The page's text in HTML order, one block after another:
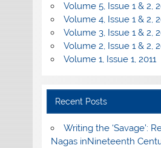
Volume 5, Issue 1 & 2,
Volume 4, Issue 1 & 2,
Volume 3, Issue 1 & 2,
Volume 2, Issue 1 & 2,
Volume 1, Issue 1, 2011
Recent Posts
Writing the ‘Savage’:
Nagas inNineteenth